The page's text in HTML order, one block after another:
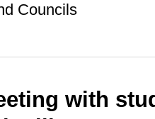
Councils
with